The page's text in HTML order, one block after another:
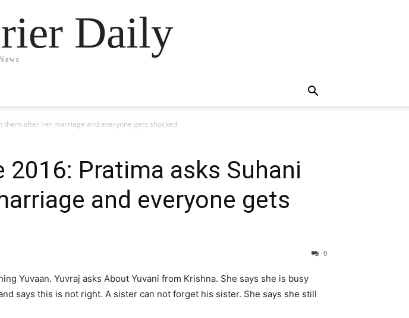
Daily
them after her marriage and everyone gets shocked
2016: Pratima asks Suhani
and everyone gets
0
Yuvaan. Yuvraj asks About Yuvani from Krishna. She says she is busy
says this is not right. A sister can not forget his sister. She says she still